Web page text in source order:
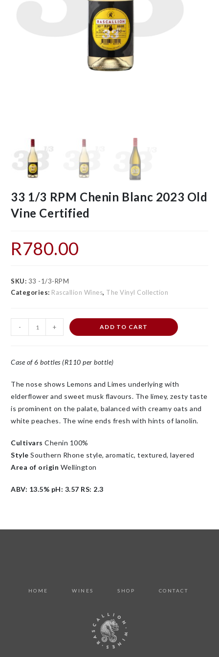
33 1/3 RPM Chenin Blanc 2023 Old
Vine Certified
R780.00
SKU: 33 -1/3-RPM
Categories: Rascallion Wines, The Vinyl Collection
- + ADD TO CART
Case of 6 bottles (R110 per bottle)
The nose shows Lemons and Limes underlying with
elderflower and sweet musk flavours. The limey, zesty taste
is prominent on the palate, balanced with creamy oats and
white peaches. The wine ends fresh with hints of lanolin.
Cultivars Chenin 100%
Style Southern Rhone style, aromatic, textured, layered
Area of origin Wellington
ABV: 13.5% pH: 3.57 RS: 2.3
HOME WINES SHOP CONTACT